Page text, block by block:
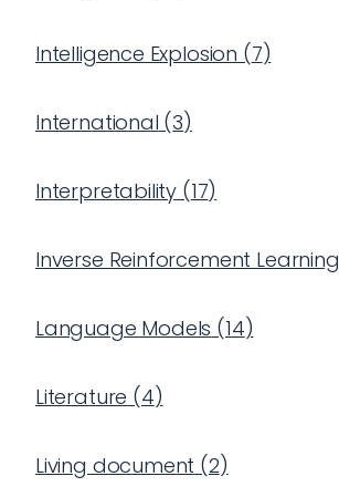
Intelligence Explosion (7)
International (3)
Interpretability (17)
Inverse Reinforcement Learning
Language Models (14)
Literature (4)
Living document (2)